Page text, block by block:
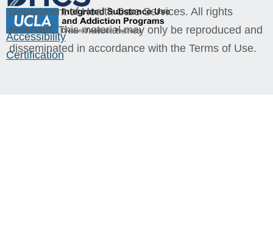
Accessibility
Certification
Department of Health Care Services. All rights
reserved. This material may only be reproduced and
disseminated in accordance with the Terms of Use.